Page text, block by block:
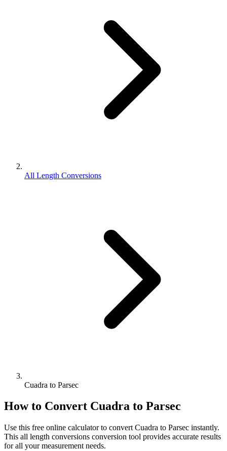
All Length Conversions
Cuadra to Parsec
How to Convert Cuadra to Parsec
Use this free online calculator to convert Cuadra to Parsec instantly.
This all length conversions conversion tool provides accurate results
for all your measurement needs.